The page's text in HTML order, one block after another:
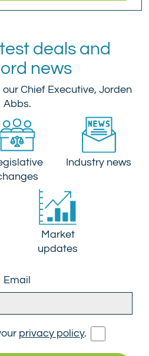
deals and
news
Chief Executive, Jorden
Abbs.
Industry news
Market
updates
Email
privacy policy.